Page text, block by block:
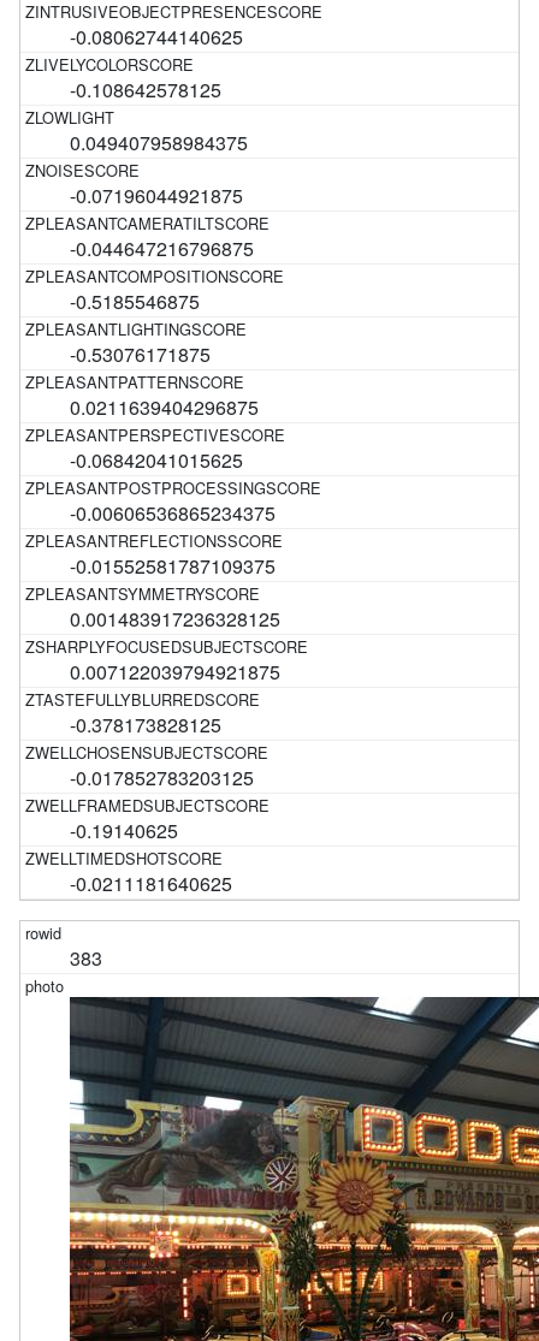
-0.08062744140625
-0.108642578125
0.049407958984375
-0.07196044921875
-0.044647216796875
-0.5185546875
-0.53076171875
0.0211639404296875
-0.06842041015625
-0.00606536865234375
-0.01552581787109375
0.001483917236328125
0.007122039794921875
-0.378173828125
-0.017852783203125
-0.19140625
-0.0211181640625
383